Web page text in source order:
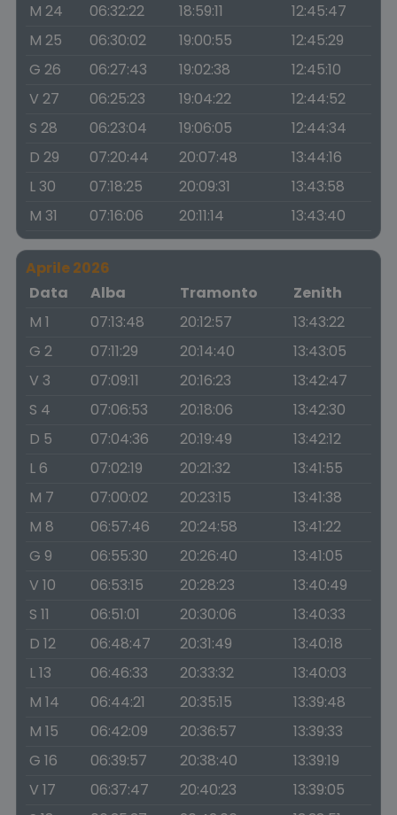
M 24
06:32:22 18:59:11
12:45:47
M 25
06:30:02 19:00:55
12:45:29
G 26
06:27:43 19:02:38
12:45:10
V 27
06:25:23 19:04:22
12:44:52
S 28
06:23:04 19:06:05
12:44:34
D 29
07:20:44 20:07:48
13:44:16
L 30
07:18:25 20:09:31
13:43:58
M 31
07:16:06 20:11:14 13:43:40
Aprile 2026
Data
Alba Tramonto
Zenith
M 1
07:13:48 20:12:57
13:43:22
G 2
07:11:29 20:14:40
13:43:05
V 3
07:09:11 20:16:23
13:42:47
S 4
07:06:53 20:18:06
13:42:30
D 5
07:04:36 20:19:49
13:42:12
L 6
07:02:19 20:21:32
13:41:55
M 7
07:00:02 20:23:15
13:41:38
M 8
06:57:46 20:24:58
13:41:22
G 9
06:55:30 20:26:40
13:41:05
V 10
06:53:15 20:28:23
13:40:49
S 11
06:51:01 20:30:06
13:40:33
D 12
06:48:47 20:31:49
13:40:18
L 13
06:46:33 20:33:32
13:40:03
M 14
06:44:21 20:35:15
13:39:48
M 15
06:42:09 20:36:57
13:39:33
G 16
06:39:57 20:38:40
13:39:19
V 17
06:37:47 20:40:23
13:39:05